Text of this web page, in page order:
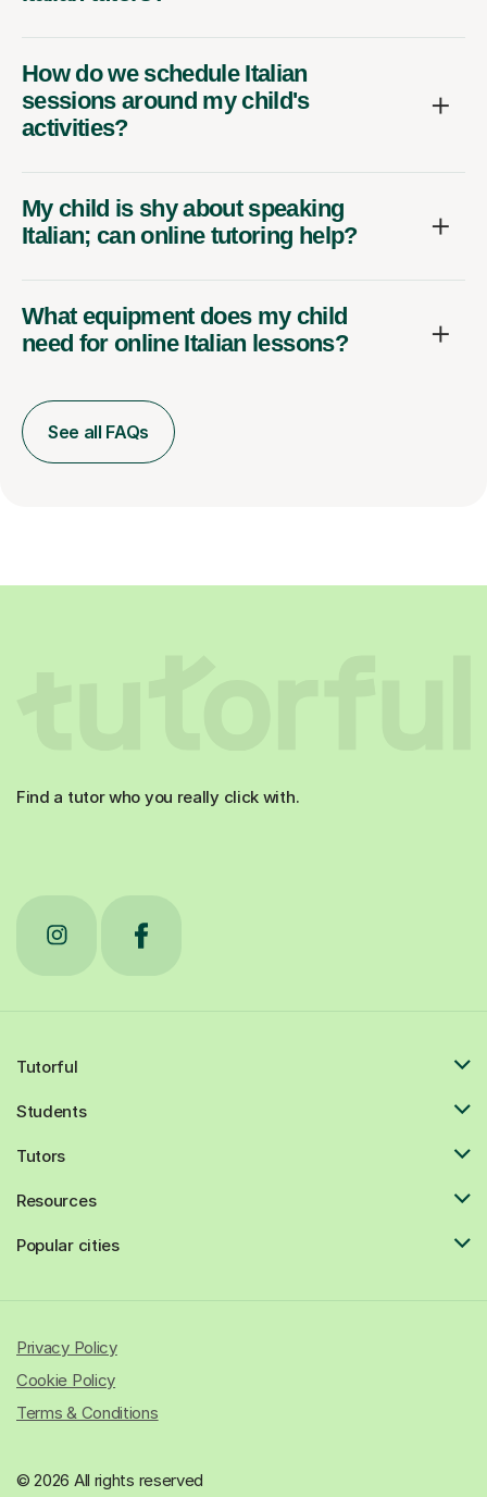
How do we schedule Italian
sessions around my child's
activities?
My child is shy about speaking
Italian; can online tutoring help?
What equipment does my child
need for online Italian lessons?
See all FAQs
Find a tutor who you really click with.
Tutorful
Students
Tutors
Resources
Popular cities
© 2026 All rights reserved
Privacy Policy
Cookie Policy
Terms & Conditions